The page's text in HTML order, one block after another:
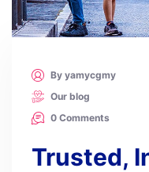
By yamycgmy
Our blog
0 Comments
Trusted,